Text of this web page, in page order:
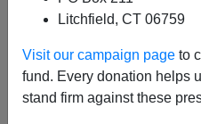
Litchfield, CT 06759
Visit our campaign page to
fund. Every donation helps
stand firm against these
had never heard of, via
The Dallas Nightclub
Murder Law .